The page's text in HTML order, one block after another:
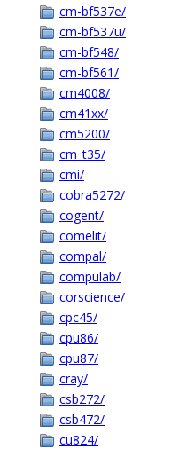
cm-bf537e/
cm-bf537u/
cm-bf548/
cm-bf561/
cm4008/
cm41xx/
cm5200/
cm_t35/
cmi/
cobra5272/
cogent/
comelit/
compal/
compulab/
corscience/
cpc45/
cpu86/
cpu87/
cray/
csb272/
csb472/
cu824/